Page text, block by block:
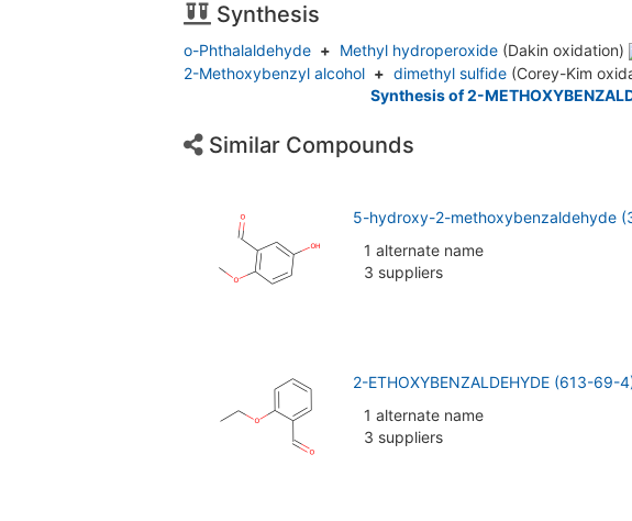
Synthesis
o-Phthalaldehyde + Methyl hydroperoxide (Dakin oxidation)
2-Methoxybenzyl alcohol + dimethyl sulfide (Corey-Kim
Synthesis of 2-
Similar Compounds
5-hydroxy-2-methoxybenzaldehyde
1 alternate name
3 suppliers
2-ETHOXYBENZALDEHYDE (613-69-
1 alternate name
3 suppliers